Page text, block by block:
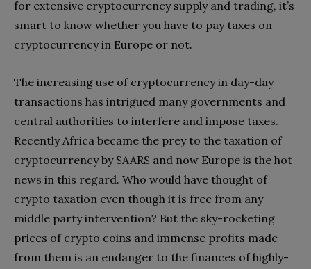
for extensive cryptocurrency supply and trading, it’s
smart to know whether you have to pay taxes on
cryptocurrency in Europe or not.
The increasing use of cryptocurrency in day-day
transactions has intrigued many governments and
central authorities to interfere and impose taxes.
Recently Africa became the prey to the taxation of
cryptocurrency by SAARS and now Europe is the hot
news in this regard. Who would have thought of
crypto taxation even though it is free from any
middle party intervention? But the sky-rocketing
prices of crypto coins and immense profits made
from them is an endanger to the finances of highly-